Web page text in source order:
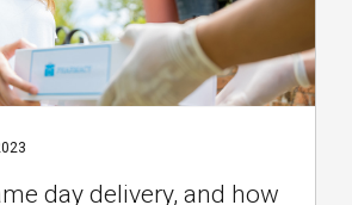
day delivery, and how